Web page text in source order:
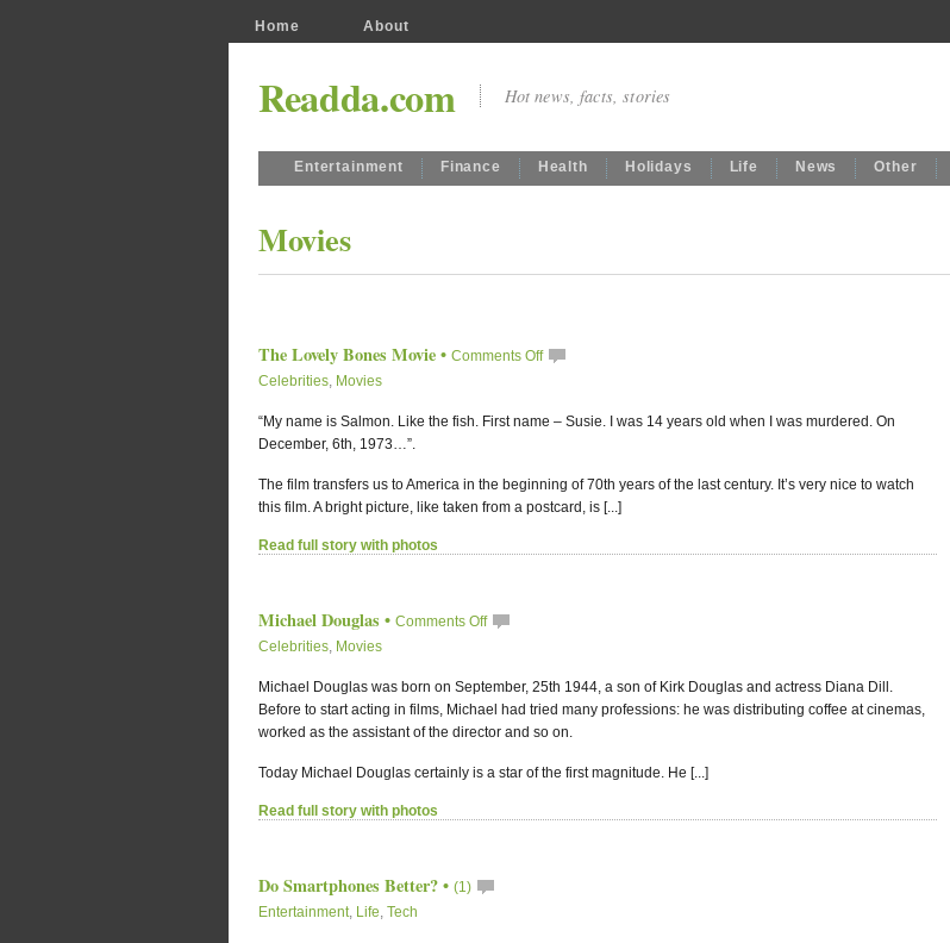
Home About
Readda.com Hot news, facts, stories
Entertainment Finance Health Holidays Life News Other
Movies
The Lovely Bones Movie• Comments Off
Celebrities, Movies
“My name is Salmon. Like the fish. First name – Susie. I was 14 years old when I was murdered. On
December, 6th, 1973…”.
The film transfers us to America in the beginning of 70th years of the last century. It’s very nice to watch
this film. A bright picture, like taken from a postcard, is [...]
Read full story with photos
Michael Douglas • Comments Off
Celebrities, Movies
Michael Douglas was born on September, 25th 1944, a son of Kirk Douglas and actress Diana Dill.
Before to start acting in films, Michael had tried many professions: he was distributing coffee at cinemas,
worked as the assistant of the director and so on.
Today Michael Douglas certainly is a star of the first magnitude. He [...]
Read full story with photos
Do Smartphones Better?• (1)
Entertainment, Life, Tech